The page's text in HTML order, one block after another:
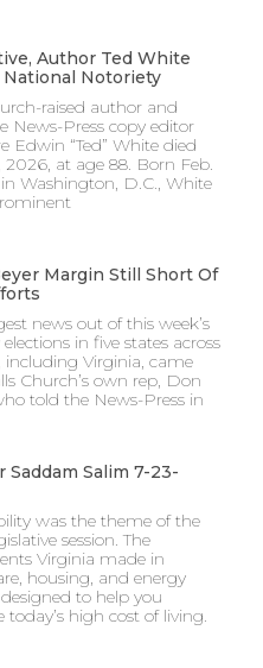
Author Ted White
National Notoriety
raised author and
News-Press copy editor
Edwin “Ted” White died
2026, at age 88. Born Feb.
in Washington, D.C., White
Margin Still Short Of
news out of this week’s
in five states across
including Virginia, came
Church’s own rep, Don
told the News-Press in
Saddam Salim 7-23-
was the theme of the
session. The
Virginia made in
housing, and energy
to help you
today’s high cost of living.